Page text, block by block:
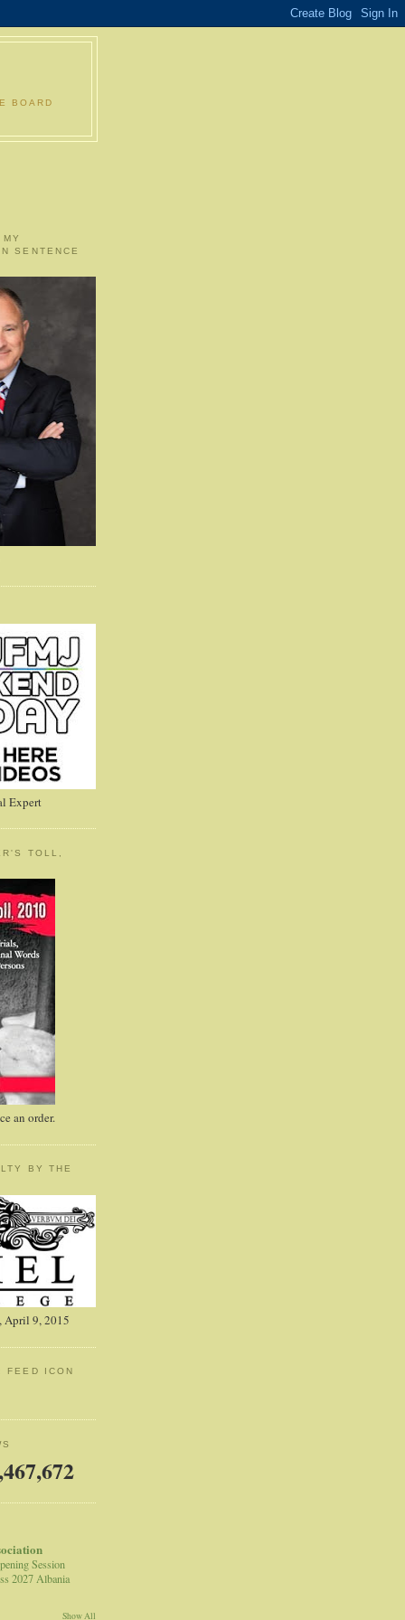
BOARD
SENTENCE
Expert
TOLL,
an order.
BY THE
April 9, 2015
FEED ICON
Session
2027 Albania
Show All